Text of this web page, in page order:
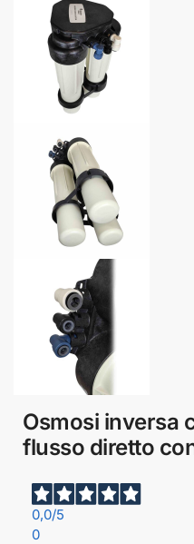
Osmosi inversa
flusso diretto
0,0/5
0